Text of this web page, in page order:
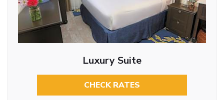
Luxury Suite
CHECK RATES